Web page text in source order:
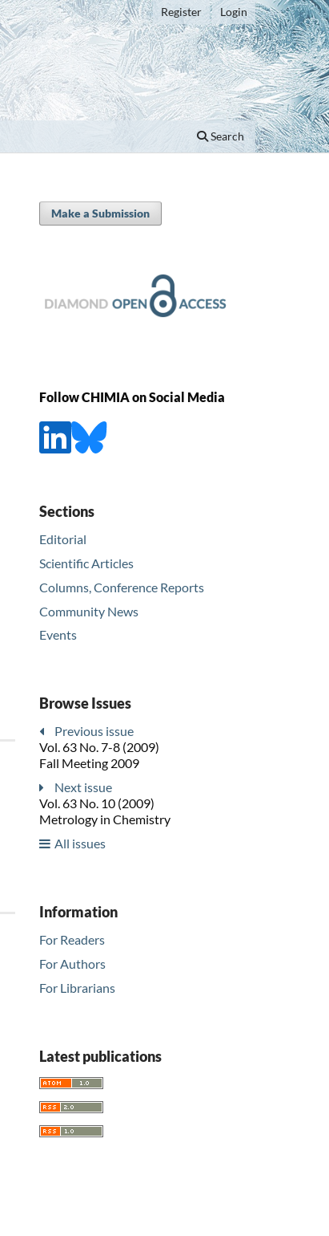
Search
Register Login
Make a Submission
Follow CHIMIA on Social Media
Sections
Editorial
Scientific Articles
Columns, Conference Reports
Community News
Events
Browse Issues
Previous issue
Vol. 63 No. 7-8 (2009)
Fall Meeting 2009
Next issue
Vol. 63 No. 10 (2009)
Metrology in Chemistry
All issues
Information
For Readers
For Authors
For Librarians
Latest publications